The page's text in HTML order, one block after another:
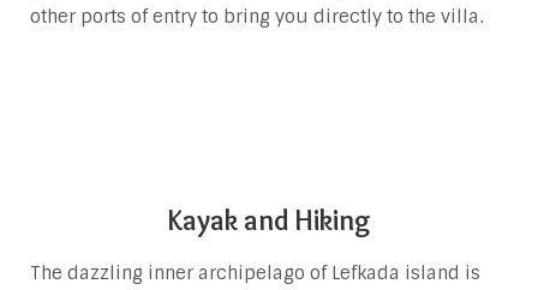
other ports of entry to bring you directly to the villa.
Kayak and Hiking
The dazzling inner archipelago of Lefkada island is